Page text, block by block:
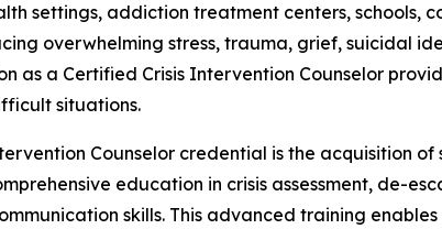
settings, addiction treatment centers, schools,
overwhelming stress, trauma, grief, suicidal
as a Certified Crisis Intervention Counselor
situations.
Counselor credential is the acquisition
education in crisis assessment, de-
skills. This advanced training